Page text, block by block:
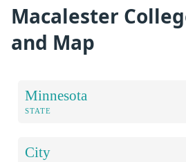
Macalester
and Map
Minnesota
STATE
City